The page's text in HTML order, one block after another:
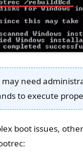
may need
to execute
boot issues,